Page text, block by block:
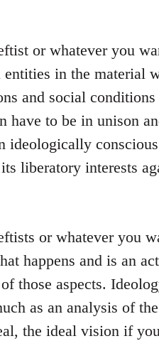
or whatever you
in the material
and social
have to be in unison
liberatory interests
or whatever you
happens and is an
those aspects.
as an analysis of
the ideal vision if